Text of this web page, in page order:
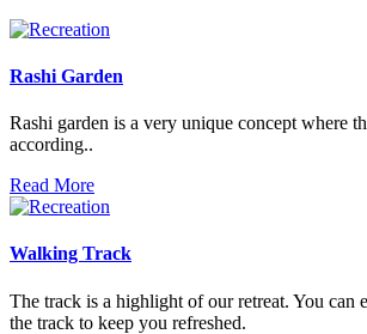
Rashi Garden
Rashi garden is a very unique concept where
according..
Read More
Walking Track
The track is a highlight of our retreat. You can
the track to keep you refreshed.